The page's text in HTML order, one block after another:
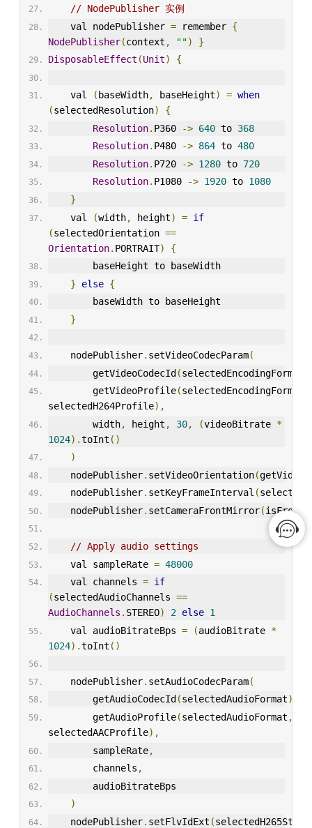
// NodePublisher 实例
    val nodePublisher
= remember {
NodePublisher(context , "")
}
DisposableEffect (Unit) {
    val
( baseWidth, baseHeight) = when
(selectedResolution)
{
Resolution. P360 -> 640 to 368
Resolution. P480 -> 864 to 480
Resolution. P720 -> 1280 to 720
Resolution. P1080 -> 1920 to 1080
}
    val
(width, height) = if
(selectedOrientation ==
Orientation. PORTRAIT)
{
        baseHeight to baseWidth
}
else {
        baseWidth to baseHeight
}
    nodePublisher
. setVideoCodecParam(
        getVideoCodecId
(selectedEncodingFormat
        getVideoProfile
(selectedEncodingFormat
selectedH264Profile),
        width
, height , 30, (videoBitrate *
1024).toInt ()
)
    nodePublisher
. setVideoOrientation(
    nodePublisher
. setKeyFrameInterval (
    nodePublisher
. setCameraFrontMirror(
// Apply audio settings
    val sampleRate
= 48000
    val channels
= if
(selectedAudioChannels ==
AudioChannels . STEREO) 2 else 1
    val audioBitrateBps
= (audioBitrate *
1024).toInt ()
    nodePublisher
. setAudioCodecParam(
        getAudioCodecId
(selectedAudioFormat),
        getAudioProfile
(selectedAudioFormat ,
selectedAACProfile),
        sampleRate
,
        channels
,
        audioBitrateBps
)
    nodePublisher
. setFlvIdExt (